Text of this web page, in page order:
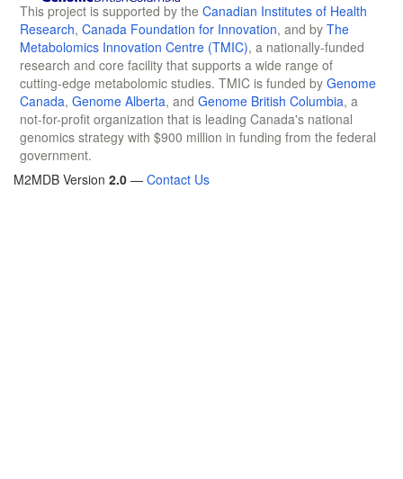
This project is supported by the Canadian Institutes of Health
Research, Canada Foundation for Innovation, and by The
Metabolomics Innovation Centre (TMIC), a nationally-funded
research and core facility that supports a wide range of
cutting-edge metabolomic studies. TMIC is funded by Genome
Canada, Genome Alberta, and Genome British Columbia, a
not-for-profit organization that is leading Canada's national
genomics strategy with $900 million in funding from the federal
government.
M2MDB Version 2.0 — Contact Us